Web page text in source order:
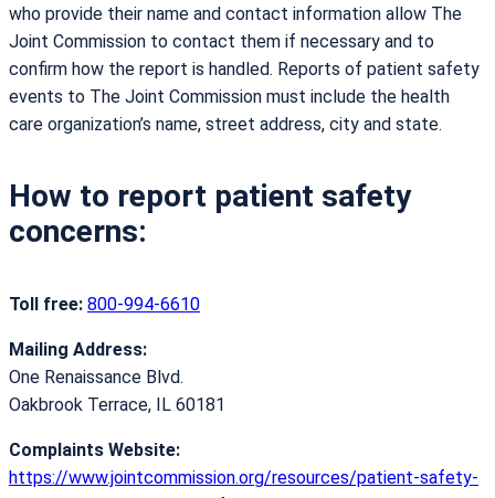
who provide their name and contact information allow The
Joint Commission to contact them if necessary and to
confirm how the report is handled. Reports of patient safety
events to The Joint Commission must include the health
care organization’s name, street address, city and state.
How to report patient safety
concerns:
Toll free: 800-994-6610
Mailing Address:
One Renaissance Blvd.
Oakbrook Terrace, IL 60181
Complaints Website:
https://www.jointcommission.org/resources/patient-safety-